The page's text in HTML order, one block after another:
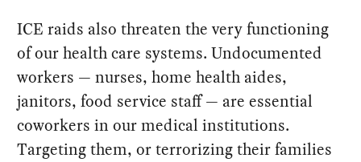
ICE raids also threaten the very functioning
of our health care systems. Undocumented
workers — nurses, home health aides,
janitors, food service staff — are essential
coworkers in our medical institutions.
Targeting them, or terrorizing their families